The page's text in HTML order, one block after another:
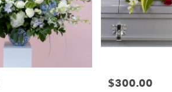
Price:
$300.00